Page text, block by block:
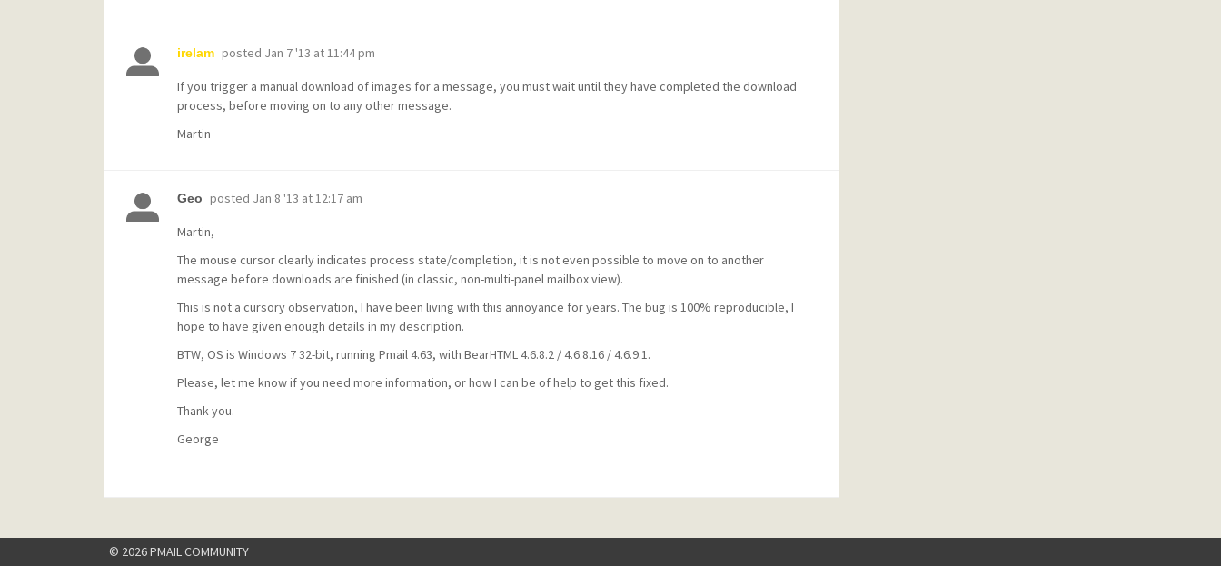
irelam posted Jan 7 '13 at 11:44 pm
If you trigger a manual download of images for a message, you must wait until they have completed the download
process, before moving on to any other message.
Martin
Geo posted Jan 8 '13 at 12:17 am
Martin,
The mouse cursor clearly indicates process state/completion, it is not even possible to move on to another
message before downloads are finished (in classic, non-multi-panel mailbox view).
This is not a cursory observation, I have been living with this annoyance for years. The bug is 100% reproducible, I
hope to have given enough details in my description.
BTW, OS is Windows 7 32-bit, running Pmail 4.63, with BearHTML 4.6.8.2 / 4.6.8.16 / 4.6.9.1.
Please, let me know if you need more information, or how I can be of help to get this fixed.
Thank you.
George
© 2026 PMAIL COMMUNITY